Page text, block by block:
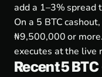
add a 1–3% spread
On a 5 BTC
₦9,500,000 or
executes at the live
Recent 5